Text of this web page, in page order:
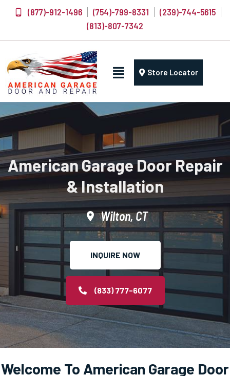
(877)-912-1496 (754)-799-8331
(239)-744-5615
(813)-807-7342
Store Locator
American Garage Door Repair
& Installation
Wilton, CT
INQUIRE NOW
(833) 777-6077
Welcome To American Garage Door